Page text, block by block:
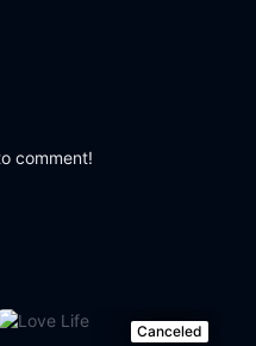
comment!
Canceled